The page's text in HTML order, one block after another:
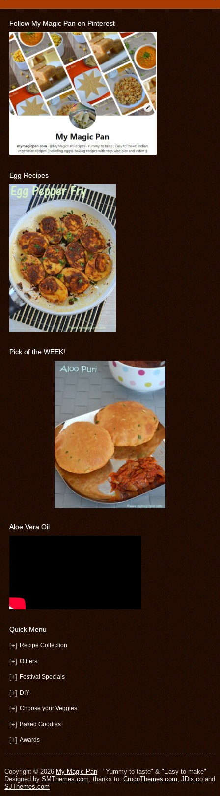
Follow My Magic Pan on Pinterest
Egg Recipes
Pick of the WEEK!
Aloe Vera Oil
Quick Menu
[+] Recipe Collection
[+] Others
[+] Festival Specials
[+] DIY
[+] Choose your Veggies
[+] Baked Goodies
[+] Awards
Copyright © 2026 My Magic Pan- "Yummy to taste" & "Easy to make"
Designed by SMThemes.com , thanks to: CrocoThemes.com JDis.coand
SJThemes.com